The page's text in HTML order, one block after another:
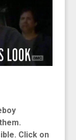
Click on